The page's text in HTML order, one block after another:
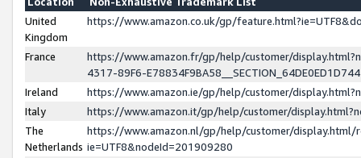
United
Kingdom
https://www.amazon.co.uk/gp/
France
https://www.amazon.fr/gp/help/customer/
4317-89F6-
Ireland
https://www.amazon.ie/gp/help/customer/
Italy
https://www.amazon.it/gp/help/customer/
The
Netherlands
https://www.amazon.nl/gp/help/customer/display.html/
ie=UTF8&nodeId=201909280